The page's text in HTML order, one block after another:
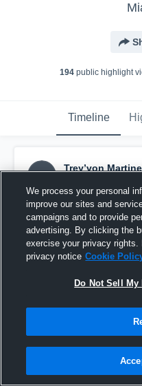
194public highlight
Timeline
TM
Trey’von
Miami Central High
We process your personal
improve our sites and
campaigns and to provide
advertising. By clicking the
exercise your privacy rights.
privacy notice Cookie
Do Not Sell